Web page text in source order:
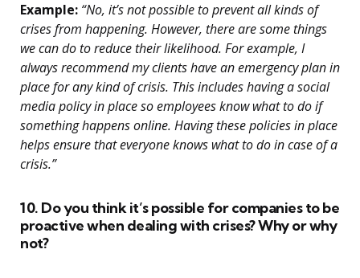
Example: “No, it’s not possible to prevent all kinds of
crises from happening. However, there are some things
we can do to reduce their likelihood. For example, I
always recommend my clients have an emergency plan in
place for any kind of crisis. This includes having a social
media policy in place so employees know what to do if
something happens online. Having these policies in place
helps ensure that everyone knows what to do in case of a
crisis.”
10. Do you think it’s possible for companies to be
proactive when dealing with crises? Why or why
not?